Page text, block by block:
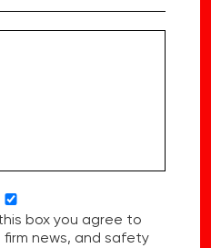
box you agree to
news, and safety